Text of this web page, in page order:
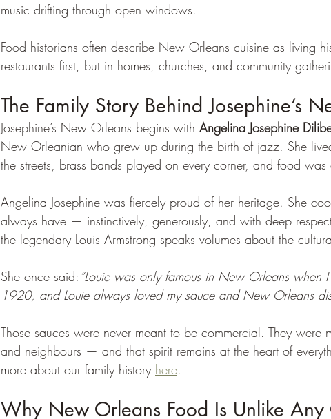
music drifting through open windows.
Food historians often describe New Orleans cuisine as living
restaurants first, but in homes, churches, and community
The Family Story Behind Josephine’s
Josephine’s New Orleans begins with Angelina Josephine
New Orleanian who grew up during the birth of jazz. She
the streets, brass bands played on every corner, and food
Angelina Josephine was fiercely proud of her heritage. She
always have — instinctively, generously, and with deep
the legendary Louis Armstrong speaks volumes about the
She once said: “Louie was only famous in New Orleans
1920, and Louie always loved my sauce and New Orleans
Those sauces were never meant to be commercial. They were
and neighbours — and that spirit remains at the heart of
more about our family history here.
Why New Orleans Food Is Unlike Any